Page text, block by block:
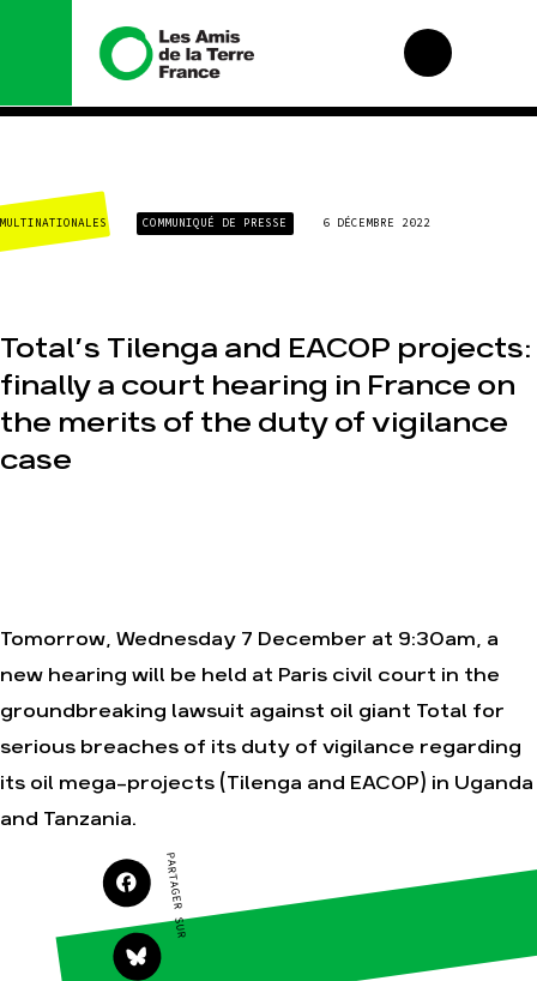
Nous connaître
Histoire
Valeurs
Équipes et
fonctionnement
Le réseau dans le
campagnes
Mode : une
destructrice
Gaz au
Mozambique, la
Agir
Faire un don
S'engager sur le
Soutenir les
campagnes
Transmettre tout
ou partie de son
patrimoine
Télécharger
gratuitement les
guides éco-
citoyens
Nos
thématiques
Agriculture
MULTINATIONALES COMMUNIQUÉ DE PRESSE 6 DÉCEMBRE 2022
Total’s Tilenga and EACOP projects:
finally a court hearing in France on
the merits of the duty of vigilance
case
Tomorrow, Wednesday 7 December at 9:30am, a
new hearing will be held at Paris civil court in the
groundbreaking lawsuit against oil giant Total for
serious breaches of its duty of vigilance regarding
its oil mega-projects (Tilenga and EACOP) in Uganda
and Tanzania.
PARTAGER SUR